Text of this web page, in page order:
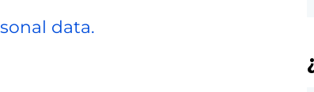
data.